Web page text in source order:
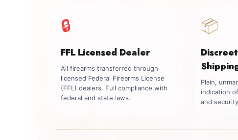
🔒
FFL Licensed Dealer
All firearms transferred through
licensed Federal Firearms License
(FFL) dealers. Full compliance with
federal and state laws.
📦
Plain,
indication
and